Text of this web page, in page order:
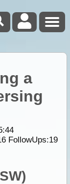
a
FollowUps:19